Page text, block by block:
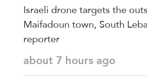
Israeli drone targets the
Maifadoun town, South
reporter
about 7 hours ago